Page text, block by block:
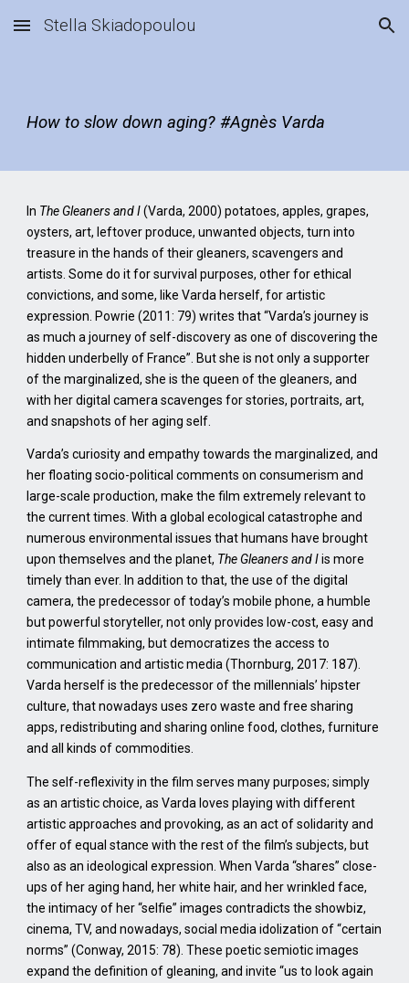
Skip to main content Skip to navigation
Stella Skiadopoulou
How to slow down aging? #Agnès Varda
In The Gleaners and I(Varda, 2000) potatoes, apples, grapes,
oysters, art, leftover produce, unwanted objects, turn into
treasure in the hands of their gleaners, scavengers and
artists. Some do it for survival purposes, other for ethical
convictions, and some, like Varda herself, for artistic
expression. Powrie (2011: 79) writes that “Varda’s journey is
as much a journey of self-discovery as one of discovering the
hidden underbelly of France”. But she is not only a supporter
of the marginalized, she is the queen of the gleaners, and
with her digital camera scavenges for stories, portraits, art,
and snapshots of her aging self.
Varda’s curiosity and empathy towards the marginalized, and
her floating socio-political comments on consumerism and
large-scale production, make the film extremely relevant to
the current times. With a global ecological catastrophe and
numerous environmental issues that humans have brought
upon themselves and the planet, The Gleaners and Iis more
timely than ever. In addition to that, the use of the digital
camera, the predecessor of today’s mobile phone, a humble
but powerful storyteller, not only provides low-cost, easy and
intimate filmmaking, but democratizes the access to
communication and artistic media (Thornburg, 2017: 187).
Varda herself is the predecessor of the millennials’ hipster
culture, that nowadays uses zero waste and free sharing
apps, redistributing and sharing online food, clothes, furniture
and all kinds of commodities.
The self-reflexivity in the film serves many purposes; simply
as an artistic choice, as Varda loves playing with different
artistic approaches and provoking, as an act of solidarity and
offer of equal stance with the rest of the film’s subjects, but
also as an ideological expression. When Varda “shares” close-
ups of her aging hand, her white hair, and her wrinkled face,
the intimacy of her “selfie” images contradicts the showbiz,
cinema, TV, and nowadays, social media idolization of “certain
norms” (Conway, 2015: 78). These poetic semiotic images
expand the definition of gleaning, and invite “us to look again